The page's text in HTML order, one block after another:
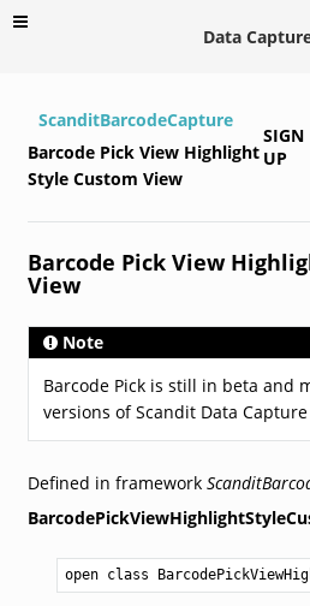
Data
ScanditBarcodeCapture
Barcode Pick View Highlight
Style Custom View
SIGN
UP
Barcode Pick View
View
Note
Barcode Pick is still in beta and
versions of Scandit Data Capture
Defined in framework
open class